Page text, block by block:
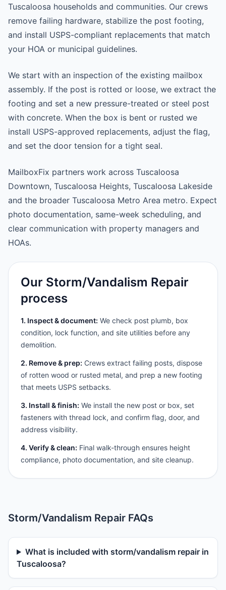
Tuscaloosa households and communities. Our crews
remove failing hardware, stabilize the post footing,
and install USPS-compliant replacements that match
your HOA or municipal guidelines.
We start with an inspection of the existing mailbox
assembly. If the post is rotted or loose, we extract the
footing and set a new pressure-treated or steel post
with concrete. When the box is bent or rusted we
install USPS-approved replacements, adjust the flag,
and set the door tension for a tight seal.
MailboxFix partners work across Tuscaloosa
Downtown, Tuscaloosa Heights, Tuscaloosa Lakeside
and the broader Tuscaloosa Metro Area metro. Expect
photo documentation, same-week scheduling, and
clear communication with property managers and
HOAs.
Our Storm/Vandalism Repair
process
1. Inspect & document: We check post plumb, box
condition, lock function, and site utilities before any
demolition.
2. Remove & prep: Crews extract failing posts, dispose
of rotten wood or rusted metal, and prep a new footing
that meets USPS setbacks.
3. Install & finish: We install the new post or box, set
fasteners with thread lock, and confirm flag, door, and
address visibility.
4. Verify & clean: Final walk-through ensures height
compliance, photo documentation, and site cleanup.
Storm/Vandalism Repair FAQs
What is included with storm/vandalism repair in
Tuscaloosa?